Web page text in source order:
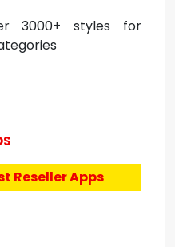
3000+ styles for
Reseller Apps